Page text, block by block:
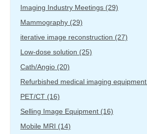
Imaging Industry Meetings (29)
Mammography (29)
iterative image reconstruction (27)
Low-dose solution (25)
Cath/Angio (20)
Refurbished medical imaging equipment
PET/CT (16)
Selling Image Equipment (16)
Mobile MRI (14)